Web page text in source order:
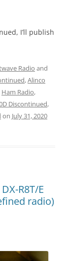
I’ll publish
Radio and
,Alinco
Ham Radio,
Discontinued,
on July 31, 2020
R8T/E
radio)